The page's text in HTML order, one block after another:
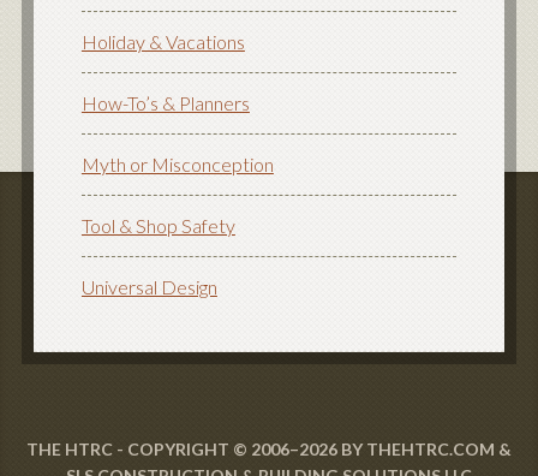
Holiday & Vacations
How-To’s & Planners
Myth or Misconception
Tool & Shop Safety
Universal Design
THE HTRC - COPYRIGHT © 2006–2026 BY THEHTRC.COM &